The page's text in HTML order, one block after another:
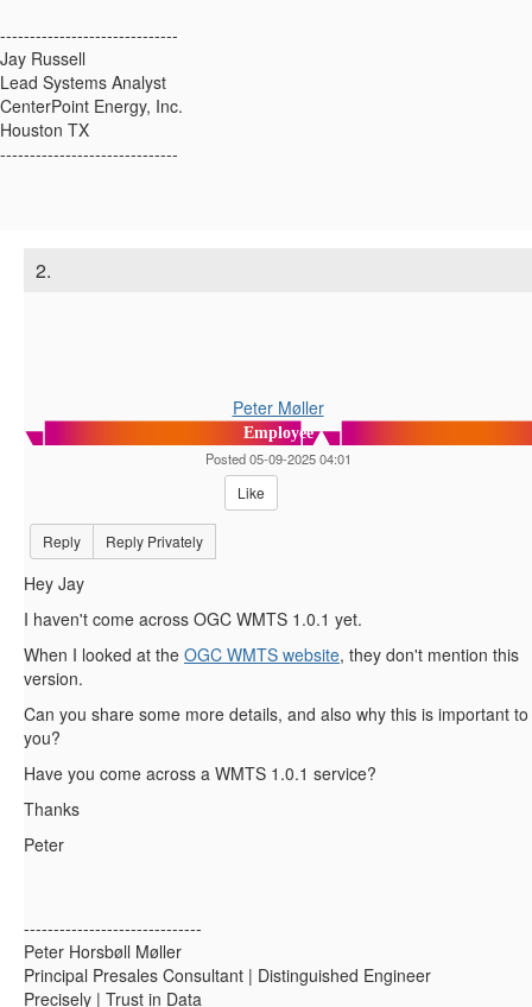
------------------------------
Jay Russell
Lead Systems Analyst
CenterPoint Energy, Inc.
Houston TX
------------------------------
2.
Peter Møller
Employee
Posted 05-09-2025 04:01
Like
Reply Reply Privately
Hey Jay
I haven't come across OGC WMTS 1.0.1 yet.
When I looked at the OGC WMTS website, they don't mention this
version.
Can you share some more details, and also why this is important to
you?
Have you come across a WMTS 1.0.1 service?
Thanks
Peter
------------------------------
Peter Horsbøll Møller
Principal Presales Consultant | Distinguished Engineer
Precisely | Trust in Data